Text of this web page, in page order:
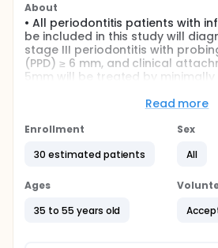
About
• All periodontitis patients with
be included in this study will
stage III periodontitis with
(PPD) ≥ 6 mm, and clinical
5mm will be treated by minimally
The present study will be
be carried out on stage III grade
be selected from the outpatient
Department of Oral Medicine
Faculty of Dental Medicine, Al-
Read more
Enrollment
30 estimated patients
Sex
All
Ages
35 to 55 years old